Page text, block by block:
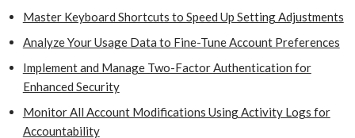
Master Keyboard Shortcuts to Speed Up Setting Adjustments
Analyze Your Usage Data to Fine-Tune Account Preferences
Implement and Manage Two-Factor Authentication for
Enhanced Security
Monitor All Account Modifications Using Activity Logs for
Accountability